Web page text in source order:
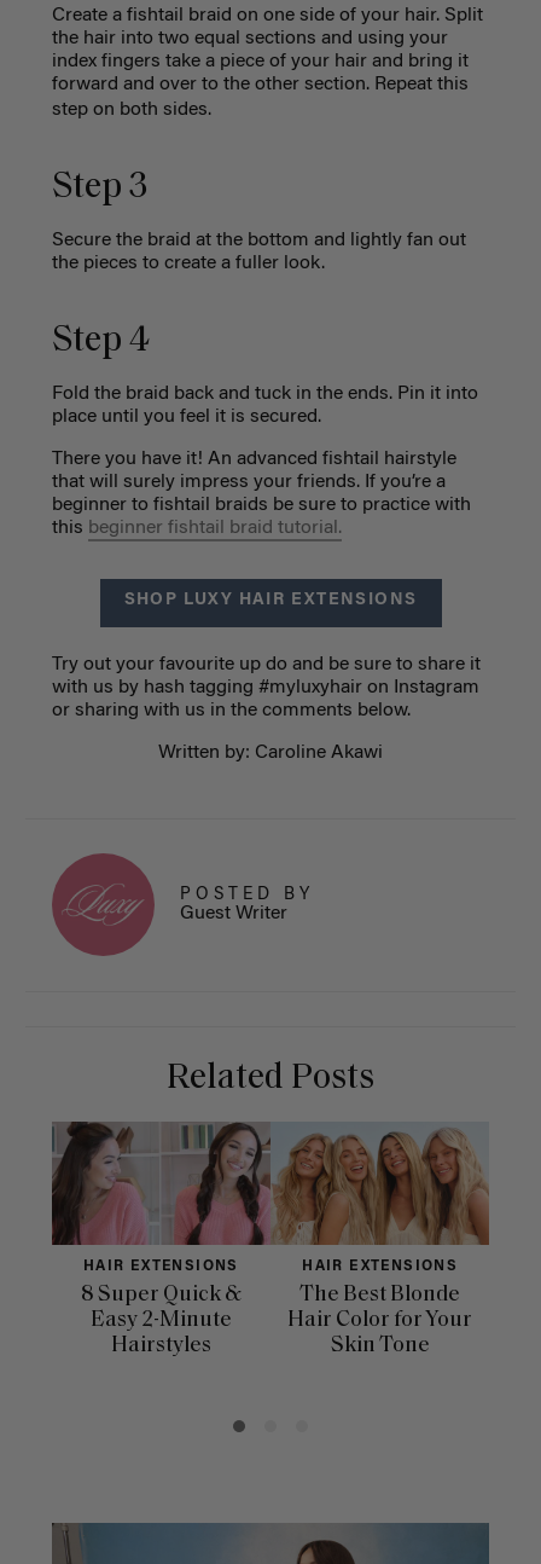
Create a fishtail braid on one side of your hair. Split
the hair into two equal sections and using your
index fingers take a piece of your hair and bring it
forward and over to the other section. Repeat this
step on both sides.
Step 3
Secure the braid at the bottom and lightly fan out
the pieces to create a fuller look.
Step 4
Fold the braid back and tuck in the ends. Pin it into
place until you feel it is secured.
There you have it! An advanced fishtail hairstyle
that will surely impress your friends. If you’re a
beginner to fishtail braids be sure to practice with
this beginner fishtail braid tutorial.
SHOP LUXY HAIR EXTENSIONS
Try out your favourite up do and be sure to share it
with us by hash tagging #myluxyhair on Instagram
or sharing with us in the comments below.
Written by: Caroline Akawi
POSTED BY
Guest Writer
Related Posts
HAIR EXTENSIONS
8 Super Quick &
Easy 2-Minute
Hairstyles
HAIR EXTENSIONS
The Best Blonde
Hair Color for Your
Skin Tone